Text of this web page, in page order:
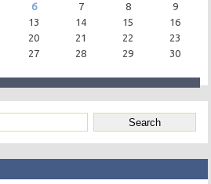
6 7 8
9
13 14 15
16
20 21 22
23
27 28 29
30